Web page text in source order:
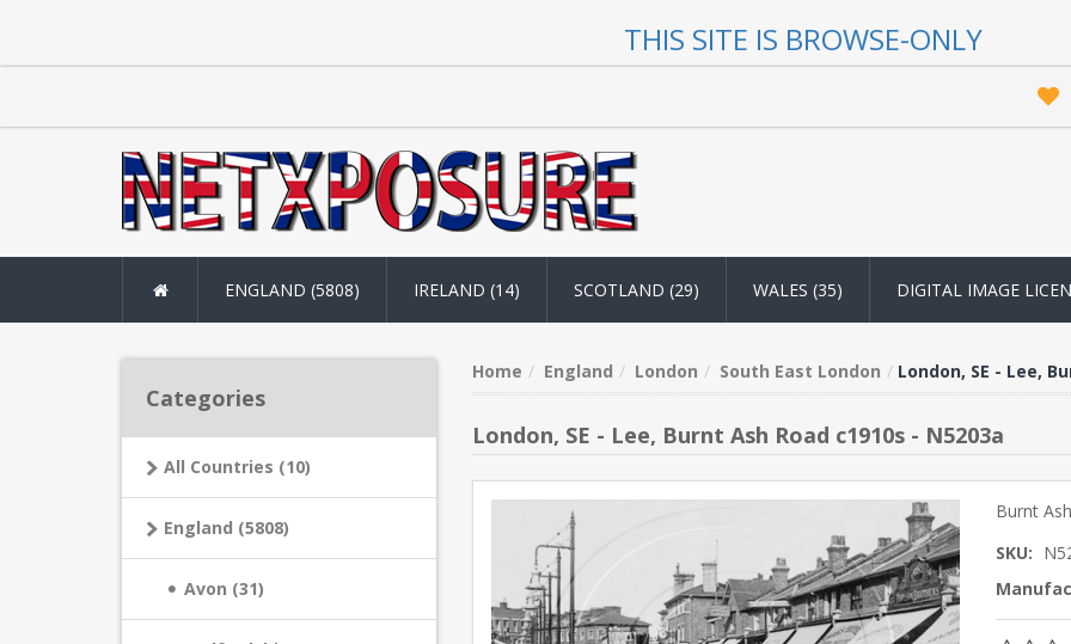
THIS SITE IS BROWSE-ONLY
ENGLAND (5808) IRELAND (14) SCOTLAND (29) WALES (35) DIGITAL IMAGE
Home England London South East London London, SE - Lee,
London, SE - Lee, Burnt Ash Road c1910s - N5203a
Burnt
SKU:
Categories
All Countries (10)
England (5808)
Avon (31)